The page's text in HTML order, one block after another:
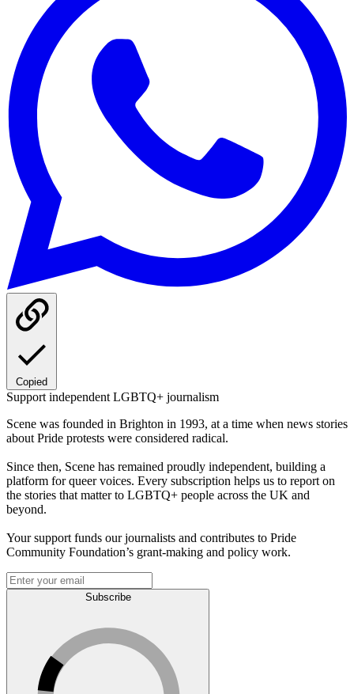
Copied
Support independent LGBTQ+ journalism
Scene was founded in Brighton in 1993, at a time when news stories
about Pride protests were considered radical.
Since then, Scene has remained proudly independent, building a
platform for queer voices. Every subscription helps us to report on
the stories that matter to LGBTQ+ people across the UK and
beyond.
Your support funds our journalists and contributes to Pride
Community Foundation’s grant-making and policy work.
Subscribe